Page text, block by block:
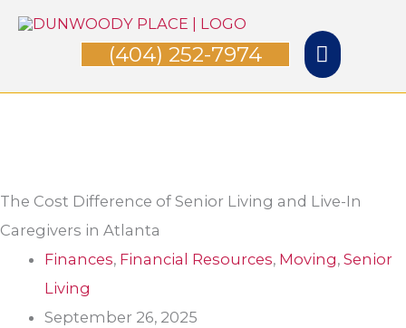
Skip
Main
Menu
(404) 252-7974
The Cost Difference of Senior Living and Live-In
Caregivers in Atlanta
Finances, Financial Resources, Moving,Senior
Living
September 26, 2025